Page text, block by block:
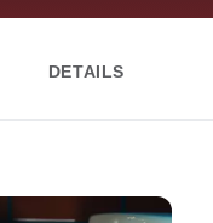
DETAILS